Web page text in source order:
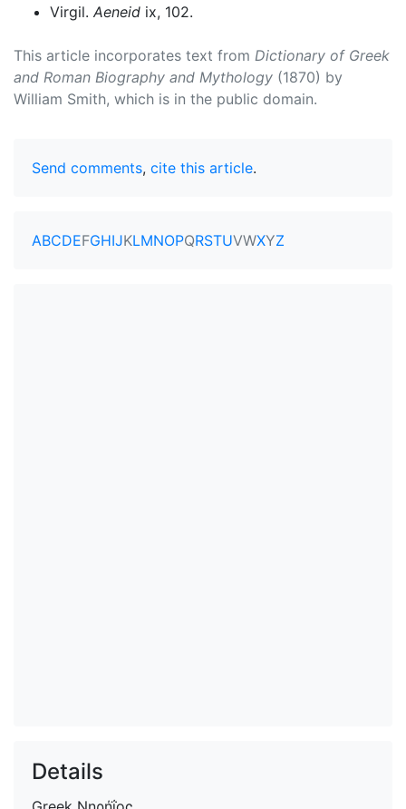
Virgil. Aeneid ix, 102.
This article incorporates text from Dictionary of Greek
and Roman Biography and Mythology (1870) by
William Smith, which is in the public domain.
Send comments, cite this article.
ABCDEFGHIJKLMNOPQRSTUVWXYZ
Details